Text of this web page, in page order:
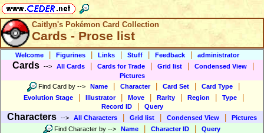
Caitlyn's Pokémon Card Collection
Cards - Prose list
Welcome Figurines Links Stuff Feedback administrator
Cards --> All Cards Cards for Trade Grid list Condensed View
Pictures
Find Card by --> Name Character Card Set Card Type
Evolution Stage Illustrator Move Rarity Region Type
Record ID Query
Characters --> All Characters Grid list Condensed View
Pictures
Find Character by --> Name Character ID Query